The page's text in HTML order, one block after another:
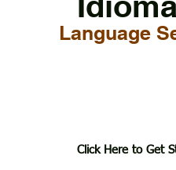
Language
Click Here to Get